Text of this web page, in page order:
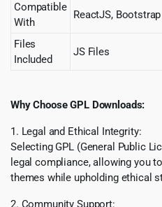
Compatible
With
ReactJS,
Files
Included
JS Files
Why Choose GPL Downloads:
1. Legal and Ethical Integrity:
Selecting GPL (General Public
legal compliance, allowing you
themes while upholding ethical
2. Community Support: